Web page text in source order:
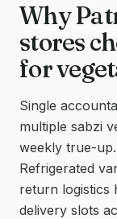
Why
stores
for
Single
multiple sabzi
weekly true-
Refrigerated
return logistics
delivery slots